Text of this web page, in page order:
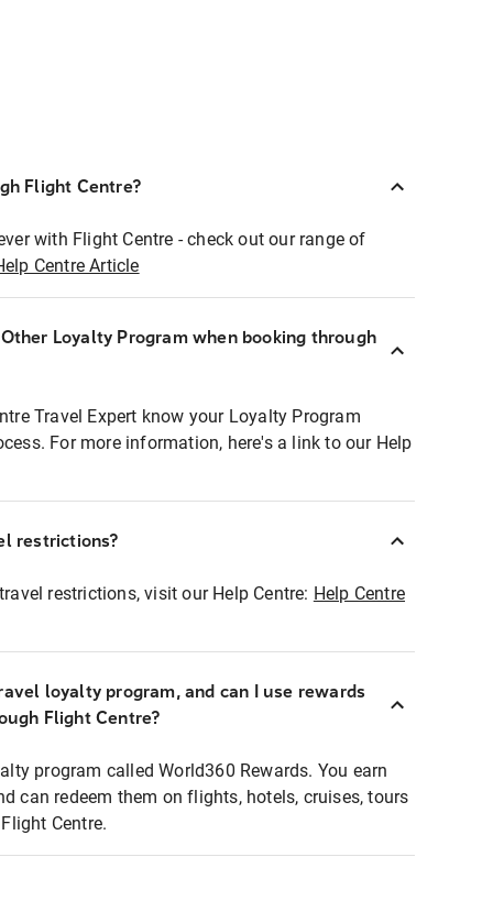
Flight Centre?
with Flight Centre - check out our range of
Centre Article
Loyalty Program when booking through
Travel Expert know your Loyalty Program
For more information, here's a link to our Help
restrictions?
restrictions, visit our Help Centre: Help Centre
loyalty program, and can I use rewards
Flight Centre?
program called World360 Rewards. You earn
can redeem them on flights, hotels, cruises, tours
Centre.